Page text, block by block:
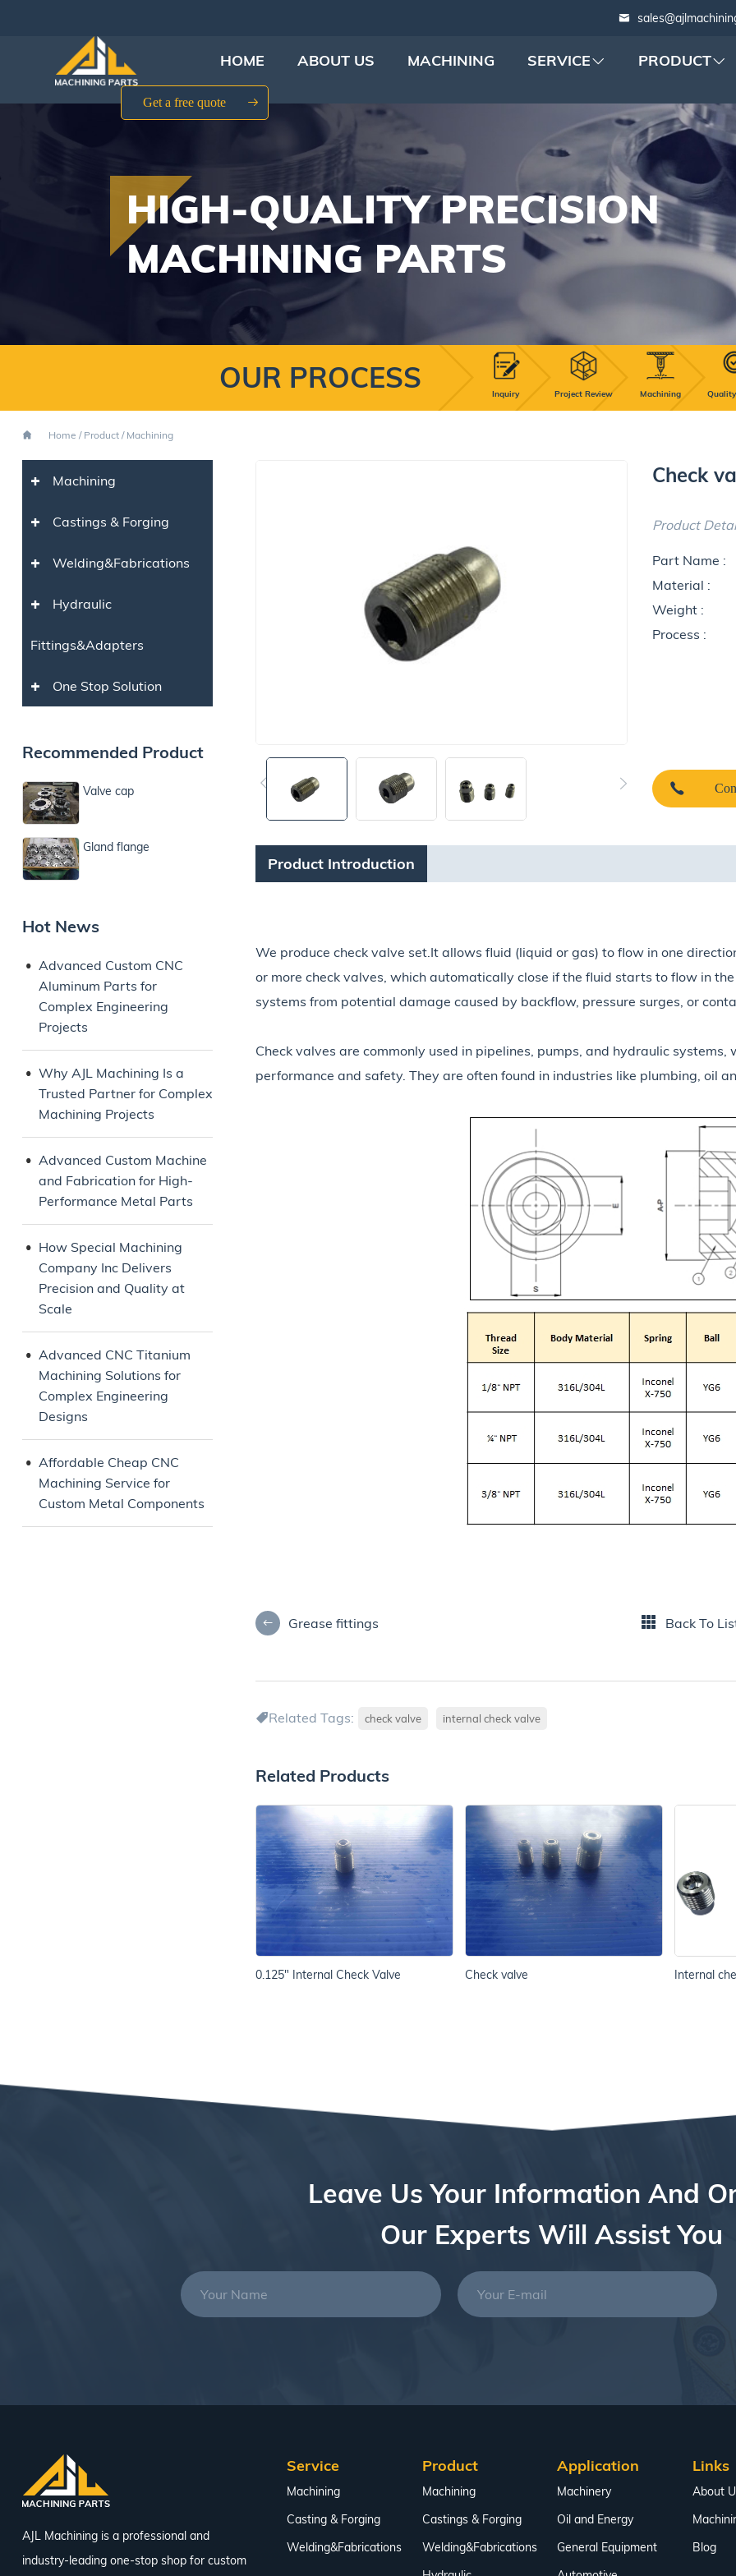
HOME ABOUT US MACHINING SERVICE PRODUCT
Get a free quote
HIGH-QUALITY PRECISION
MACHINING PARTS
OUR PROCESS Inquiry Project Review Machining
Home / Product/ Machining
+ Machining
+ Castings & Forging
+ Welding&Fabrications
+ Hydraulic
Fittings&Adapters
+ One Stop Solution
Recommended Product
Valve cap
Gland flange
Hot News
Advanced Custom CNC
Aluminum Parts for
Complex Engineering
Projects
Why AJL Machining Is a
Trusted Partner for Complex
Machining Projects
Advanced Custom Machine
and Fabrication for High-
Performance Metal Parts
How Special Machining
Company Inc Delivers
Precision and Quality at
Scale
Advanced CNC Titanium
Machining Solutions for
Complex Engineering
Designs
Affordable Cheap CNC
Machining Service for
Custom Metal Components
Check
Product
Part Name :
Material :
Weight :
Process :
Product Introduction
We produce check valve set.It allows fluid (liquid or gas) to flow in one
or more check valves, which automatically close if the fluid starts to flow in
systems from potential damage caused by backflow, pressure surges, or
Check valves are commonly used in pipelines, pumps, and hydraulic
performance and safety. They are often found in industries like plumbing, oil
Grease fittings Back To
Related Tags: check valve internal check valve
Related Products
0.125" Internal Check Valve Check valve Internal
Leave Us Your Information And
Our Experts Will Assist You
AJL Machining is a professional and
industry-leading one-stop shop for custom
Service
Machining
Casting & Forging
Welding&Fabrications
Product
Machining
Castings & Forging
Welding&Fabrications
Application
Machinery
Oil and Energy
General Equipment
Links
About
Blog